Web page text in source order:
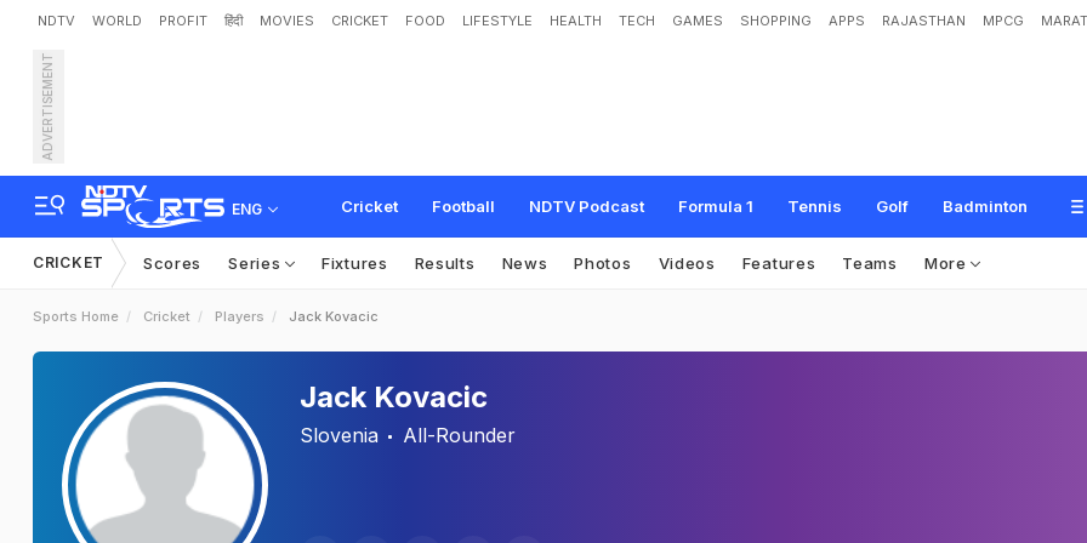
NDTV WORLD PROFIT हिंदी MOVIES CRICKET FOOD LIFESTYLE HEALTH TECH GAMES SHOPPING APPS RAJASTHAN MPCG
ADVERTISEMENT
ENG Cricket Football NDTV Podcast Formula 1 Tennis Golf Badminton
CRICKET Scores Series Fixtures Results News Photos Videos Features Teams More
Sports Home Cricket Players Jack Kovacic
Jack Kovacic
Slovenia All-Rounder